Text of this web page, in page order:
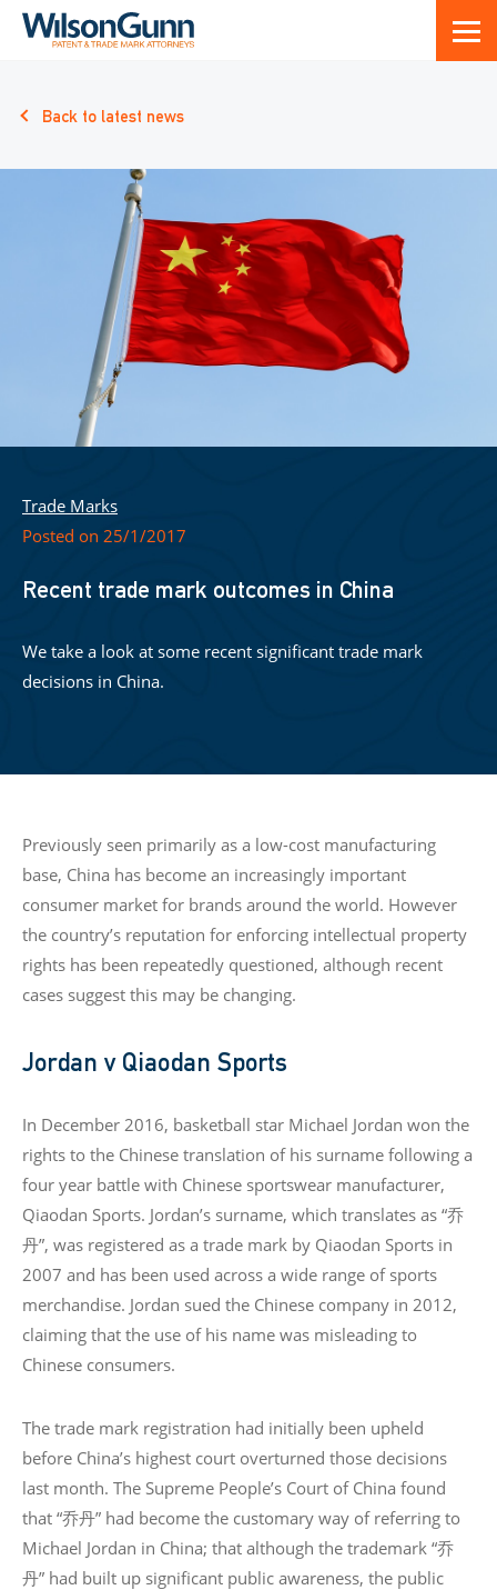
Back to latest news
Trade Marks
Posted on 25/1/2017
Recent trade mark outcomes in China
We take a look at some recent significant trade mark
decisions in China.
Previously seen primarily as a low-cost manufacturing
base, China has become an increasingly important
consumer market for brands around the world. However
the country’s reputation for enforcing intellectual property
rights has been repeatedly questioned, although recent
cases suggest this may be changing.
Jordan v Qiaodan Sports
In December 2016, basketball star Michael Jordan won the
rights to the Chinese translation of his surname following a
four year battle with Chinese sportswear manufacturer,
Qiaodan Sports. Jordan’s surname, which translates as “乔
丹”, was registered as a trade mark by Qiaodan Sports in
2007 and has been used across a wide range of sports
merchandise. Jordan sued the Chinese company in 2012,
claiming that the use of his name was misleading to
Chinese consumers.
The trade mark registration had initially been upheld
before China’s highest court overturned those decisions
last month. The Supreme People’s Court of China found
that “乔丹” had become the customary way of referring to
Michael Jordan in China; that although the trademark “乔
丹” had built up significant public awareness, the public